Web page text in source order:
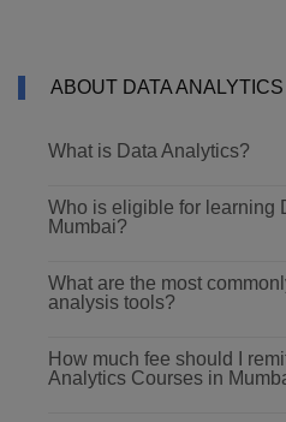
ABOUT DATA
What is Data Analytics?
Who is eligible for learning
Mumbai?
What are the most
analysis tools?
How much fee should I
Analytics Courses in